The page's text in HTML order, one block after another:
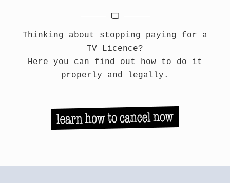
Thinking about stopping paying for a
TV Licence?
Here you can find out how to do it
properly and legally.